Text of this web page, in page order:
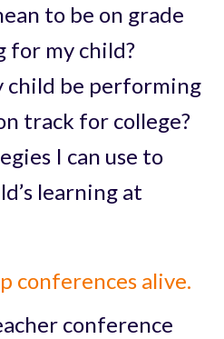
to be on grade
for my child?
child be performing
track for college?
I can use to
learning at
conferences alive.
conference